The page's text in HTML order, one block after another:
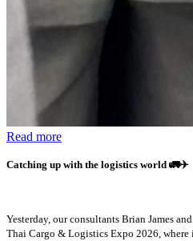
Read more
Catching up with the logistics world 🚛✈️
Yesterday, our consultants Brian James
Thai Cargo & Logistics Expo 2026, where